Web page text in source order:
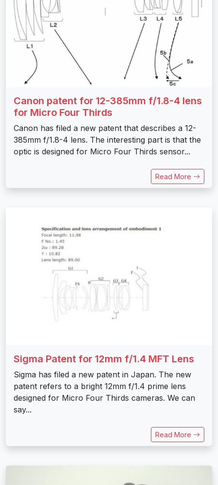
Canon patent for 12-385mm f/1.8-4 lens
for Micro Four Thirds
Canon has filed a new patent that describes a 12-
385mm f/1.8-4 lens. The interesting part is that the
optic is designed for Micro Four Thirds sensor...
Read More
Sigma Patent for 12mm f/1.4 MFT Lens
Sigma has filed a new patent in Japan. The new
patent refers to a bright 12mm f/1.4 prime lens
designed for Micro Four Thirds cameras. We can
say...
Read More